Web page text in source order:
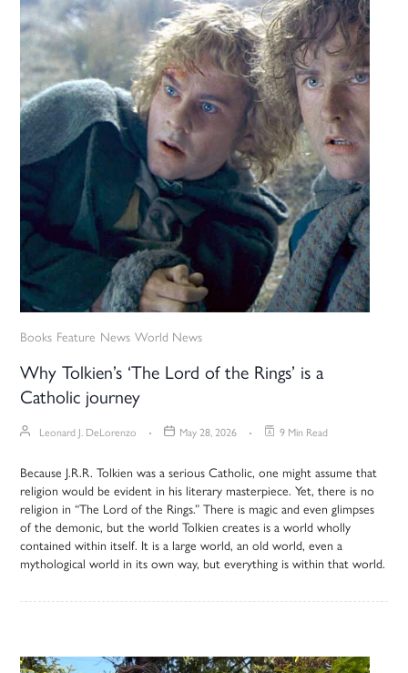
Books Feature News World News
Why Tolkien’s ‘The Lord of the Rings’ is a
Catholic journey
Leonard J. DeLorenzo May 28, 2026 9 Min Read
Because J.R.R. Tolkien was a serious Catholic, one might assume that
religion would be evident in his literary masterpiece. Yet, there is no
religion in “The Lord of the Rings.” There is magic and even glimpses
of the demonic, but the world Tolkien creates is a world wholly
contained within itself. It is a large world, an old world, even a
mythological world in its own way, but everything is within that world.